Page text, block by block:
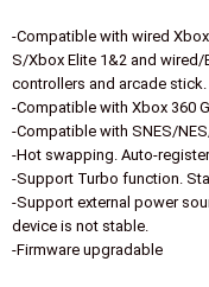
-Compatible with wired
S/Xbox Elite 1&2 and
controllers and arcade stick.
-Compatible with Xbox 360
-Compatible with SNES/
-Hot swapping. Auto-
-Support Turbo function.
-Support external power
device is not stable.
-Firmware upgradable